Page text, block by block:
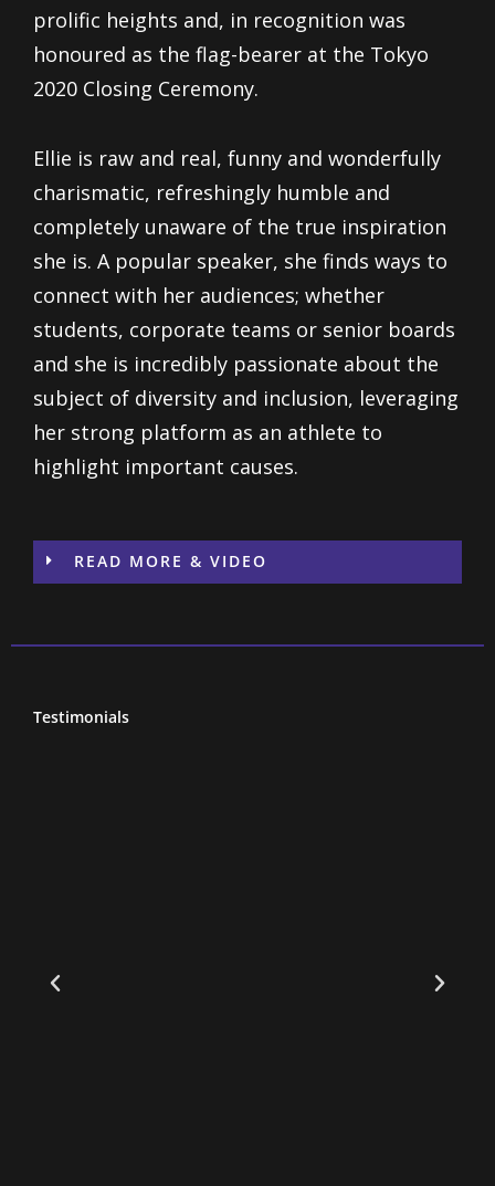
prolific heights and, in recognition was
honoured as the flag-bearer at the Tokyo
2020 Closing Ceremony.
Ellie is raw and real, funny and wonderfully
charismatic, refreshingly humble and
completely unaware of the true inspiration
she is. A popular speaker, she finds ways to
connect with her audiences; whether
students, corporate teams or senior boards
and she is incredibly passionate about the
subject of diversity and inclusion, leveraging
her strong platform as an athlete to
highlight important causes.
READ MORE & VIDEO
Testimonials